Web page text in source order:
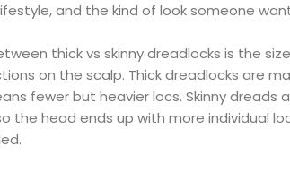
and the kind of look someone
thick vs skinny dreadlocks is the
on the scalp. Thick dreadlocks are
fewer but heavier locs. Skinny dreads
the head ends up with more individual